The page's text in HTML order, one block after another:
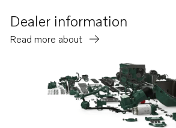
IPS15-A
D8A7-A MP
Dealer information
Read more about